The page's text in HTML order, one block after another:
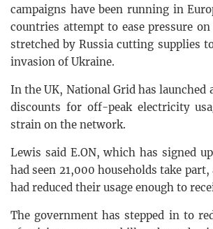
campaigns have been running in
countries attempt to ease pressure
stretched by Russia cutting supplies
invasion of Ukraine.
In the UK, National Grid has launched
discounts for off-peak electricity
strain on the network.
Lewis said E.ON, which has signed
had seen 21,000 households take
had reduced their usage enough to
The government has stepped in to